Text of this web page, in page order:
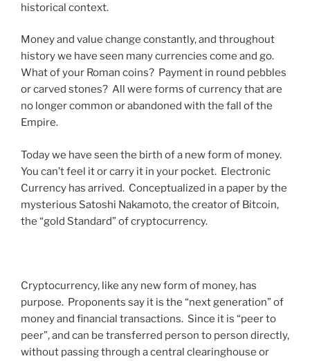
historical context.
Money and value change constantly, and throughout
history we have seen many currencies come and go.
What of your Roman coins? Payment in round pebbles
or carved stones? All were forms of currency that are
no longer common or abandoned with the fall of the
Empire.
Today we have seen the birth of a new form of money.
You can’t feel it or carry it in your pocket. Electronic
Currency has arrived. Conceptualized in a paper by the
mysterious Satoshi Nakamoto, the creator of Bitcoin,
the “gold Standard” of cryptocurrency.
Cryptocurrency, like any new form of money, has
purpose. Proponents say it is the “next generation” of
money and financial transactions. Since it is “peer to
peer”, and can be transferred person to person directly,
without passing through a central clearinghouse or